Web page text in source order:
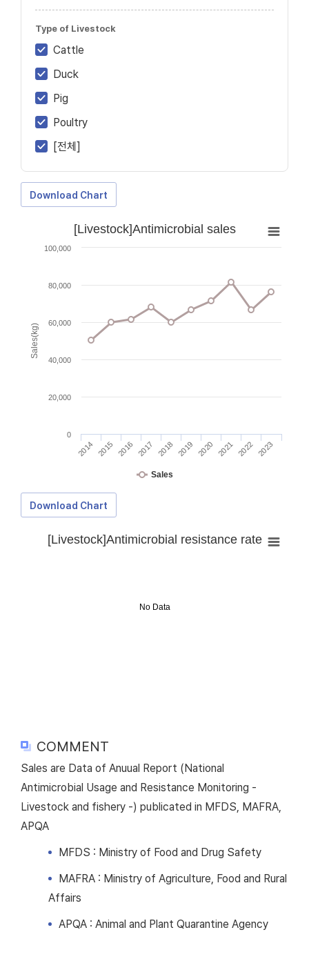
Type of Livestock
Cattle
Duck
Pig
Poultry
[전체]
Download Chart
Sales(kg)
[Livestock]Antimicrobial sales
Sales
2014 2015 2016 2017 2018 2019 2020 2021 2022 2023
0
20,000
40,000
60,000
80,000
100,000
Download Chart
No Data
[Livestock]Antimicrobial resistance rate
COMMENT
Sales are Data of Anuual Report (National
Antimicrobial Usage and Resistance Monitoring -
Livestock and fishery -) publicated in MFDS, MAFRA,
APQA
MFDS : Ministry of Food and Drug Safety
MAFRA : Ministry of Agriculture, Food and Rural
Affairs
APQA : Animal and Plant Quarantine Agency